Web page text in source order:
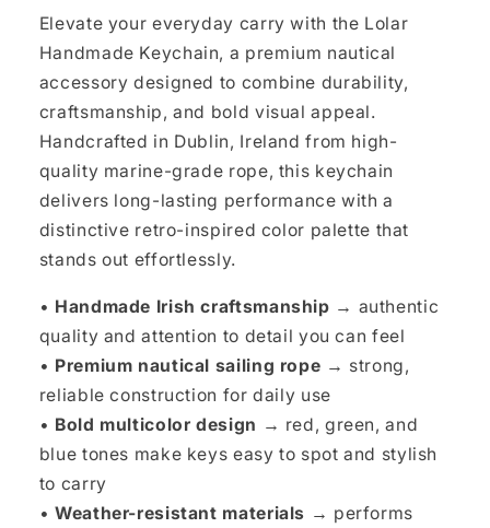
Elevate your everyday carry with the Lolar
Handmade Keychain, a premium nautical
accessory designed to combine durability,
craftsmanship, and bold visual appeal.
Handcrafted in Dublin, Ireland from high-
quality marine-grade rope, this keychain
delivers long-lasting performance with a
distinctive retro-inspired color palette that
stands out effortlessly.
• Handmade Irish craftsmanship → authentic
quality and attention to detail you can feel
• Premium nautical sailing rope → strong,
reliable construction for daily use
• Bold multicolor design → red, green, and
blue tones make keys easy to spot and stylish
to carry
•Weather-resistant materials → performs